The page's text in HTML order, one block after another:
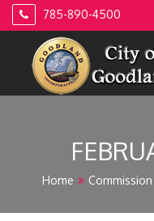
Skip
785-890-4500
Home Commission